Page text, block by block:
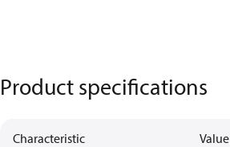
Product specifications
Characteristic Value